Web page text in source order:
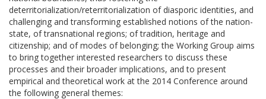
deterritorialization/reterritorialization of diasporic identities, and
challenging and transforming established notions of the nation-
state, of transnational regions; of tradition, heritage and
citizenship; and of modes of belonging; the Working Group aims
to bring together interested researchers to discuss these
processes and their broader implications, and to present
empirical and theoretical work at the 2014 Conference around
the following general themes: